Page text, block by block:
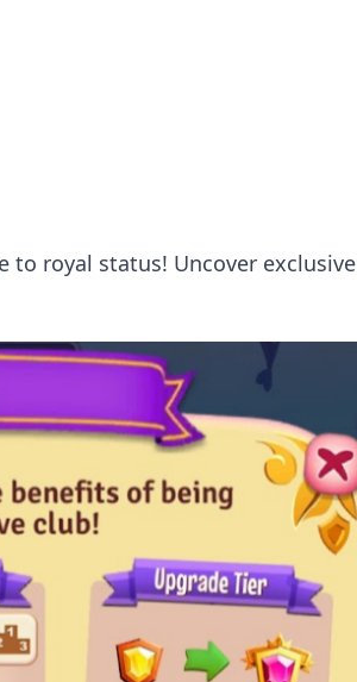
to royal status! Uncover exclusive